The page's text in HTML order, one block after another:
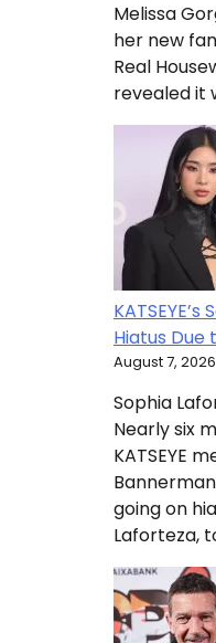
Melissa
her new
Real
revealed it
Hiatus Due
August 7, 2026
Sophia
Nearly six
KATSEYE
going on
Laforteza,